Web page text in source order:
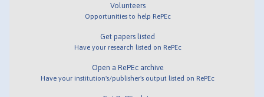
Volunteers
Opportunities to help RePEc
Get papers listed
Have your research listed on RePEc
Open a RePEc archive
Have your institution's/publisher's output listed on RePEc